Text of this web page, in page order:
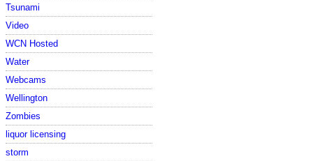
Tsunami
Video
WCN Hosted
Water
Webcams
Wellington
Zombies
liquor licensing
storm